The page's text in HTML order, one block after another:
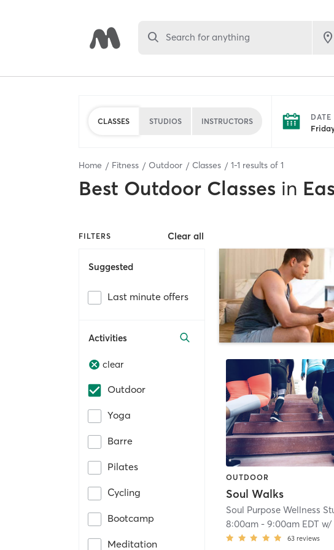
Search for anything
CLASSES STUDIOS INSTRUCTORS DATE
Home Fitness Outdoor Classes 1-1 results of 1
Best Outdoor Classes in
FILTERS Clear all
Suggested
Last minute offers
Activities
clear
Outdoor
Yoga
Barre
Pilates
Cycling
Bootcamp
Meditation
OUTDOOR
Soul Walks
Soul Purpose Wellness
8:00am -9:00am EDT w/
63 reviews